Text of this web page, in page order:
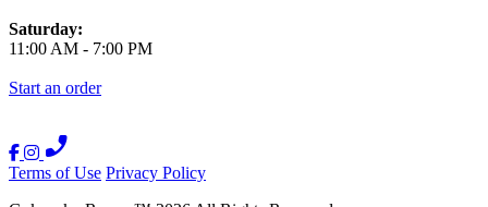
Saturday:
11:00 AM - 7:00 PM
Start an order
Terms of Use Privacy Policy